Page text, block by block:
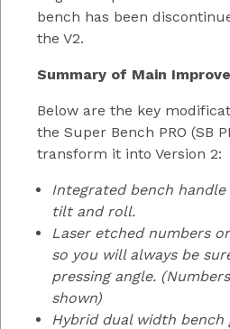
bench has been
the V2.
Summary of Main
Below are the key
the Super Bench PRO (SB
transform it into Version 2:
Integrated bench
tilt and roll.
Laser etched numbers
so you will always be
pressing angle.
shown)
Hybrid dual width bench